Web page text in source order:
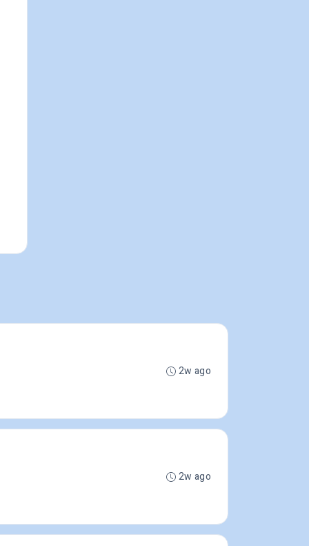
2w ago
2w ago